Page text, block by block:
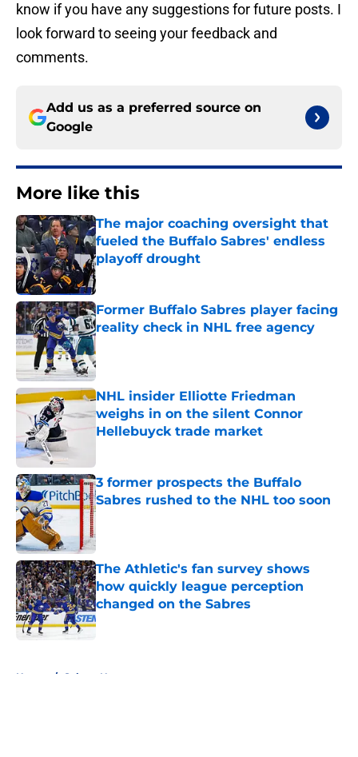
know if you have any suggestions for future posts. I
look forward to seeing your feedback and
comments.
Add us as a preferred source on
Google
More like this
The major coaching oversight that
fueled the Buffalo Sabres' endless
playoff drought
Published by on Invalid Date
Former Buffalo Sabres player facing
reality check in NHL free agency
Published by on Invalid Date
NHL insider Elliotte Friedman
weighs in on the silent Connor
Hellebuyck trade market
3 former prospects the Buffalo
Sabres rushed to the NHL too soon
Published by on Invalid Date
The Athletic's fan survey shows
how quickly league perception
changed on the Sabres
Published by on Invalid Date
Home / Sabres News